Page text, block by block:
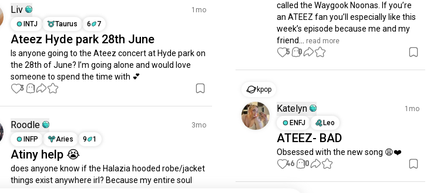
Liv
1mo
INTJ
Taurus 6 7
Ateez Hyde park 28th June
Is anyone going to the Ateez concert at Hyde park on
the 28th of June? I’m going alone and would love
someone to spend the time with 💕
3 1
Roodle
3mo
INFP
Aries 9 1
Atiny help 😭
does anyone know if the Halazia hooded robe/jacket
things exist anywhere irl? Because my entire soul
called the Waygook Noonas. If you’re
an ATEEZ fan you’ll especially like this
week’s episode because me and my
friend...
read more
5 0
kpop
Katelyn
1mo
ENFJ
Leo
ATEEZ- BAD
Obsessed with the new song 😩❤️
46 10